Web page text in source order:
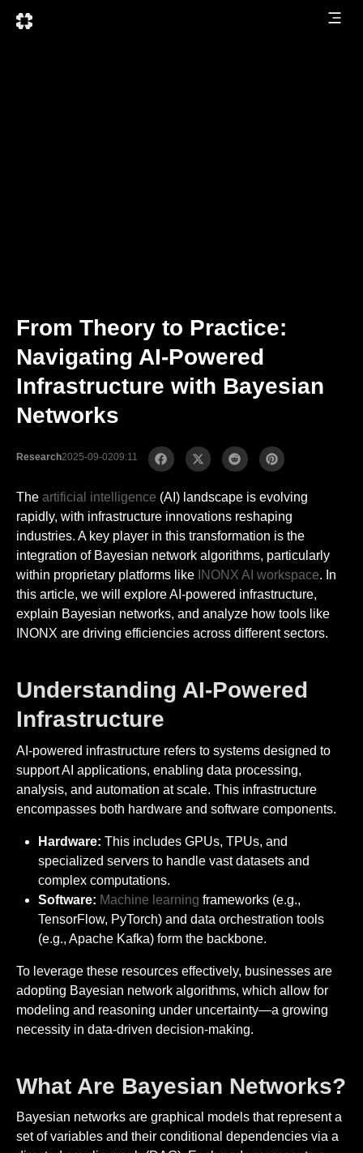
From Theory to Practice:
Navigating AI-Powered
Infrastructure with Bayesian
Networks
Research2025-09-0209:11
The artificial intelligence (AI) landscape is evolving
rapidly, with infrastructure innovations reshaping
industries. A key player in this transformation is the
integration of Bayesian network algorithms, particularly
within proprietary platforms like INONX AI workspace. In
this article, we will explore AI-powered infrastructure,
explain Bayesian networks, and analyze how tools like
INONX are driving efficiencies across different sectors.
Understanding AI-Powered
Infrastructure
AI-powered infrastructure refers to systems designed to
support AI applications, enabling data processing,
analysis, and automation at scale. This infrastructure
encompasses both hardware and software components.
Hardware: This includes GPUs, TPUs, and
specialized servers to handle vast datasets and
complex computations.
Software: Machine learning frameworks (e.g.,
TensorFlow, PyTorch) and data orchestration tools
(e.g., Apache Kafka) form the backbone.
To leverage these resources effectively, businesses are
adopting Bayesian network algorithms, which allow for
modeling and reasoning under uncertainty—a growing
necessity in data-driven decision-making.
What Are Bayesian Networks?
Bayesian networks are graphical models that represent a
set of variables and their conditional dependencies via a